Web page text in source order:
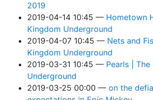
2019
2019-04-14 10:45
Hometown
Kingdom Underground
2019-04-07 10:45
Nets and
Kingdom Underground
2019-03-31 10:45
Pearls |
Underground
2019-03-25 00:00
on the